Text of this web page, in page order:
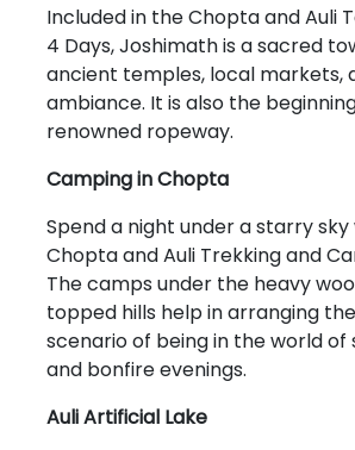
Included in the Chopta and Auli
4 Days, Joshimath is a sacred
ancient temples, local markets,
ambiance. It is also the
renowned ropeway.
Camping in Chopta
Spend a night under a starry
Chopta and Auli Trekking and
The camps under the heavy
topped hills help in arranging
scenario of being in the world
and bonfire evenings.
Auli Artificial Lake